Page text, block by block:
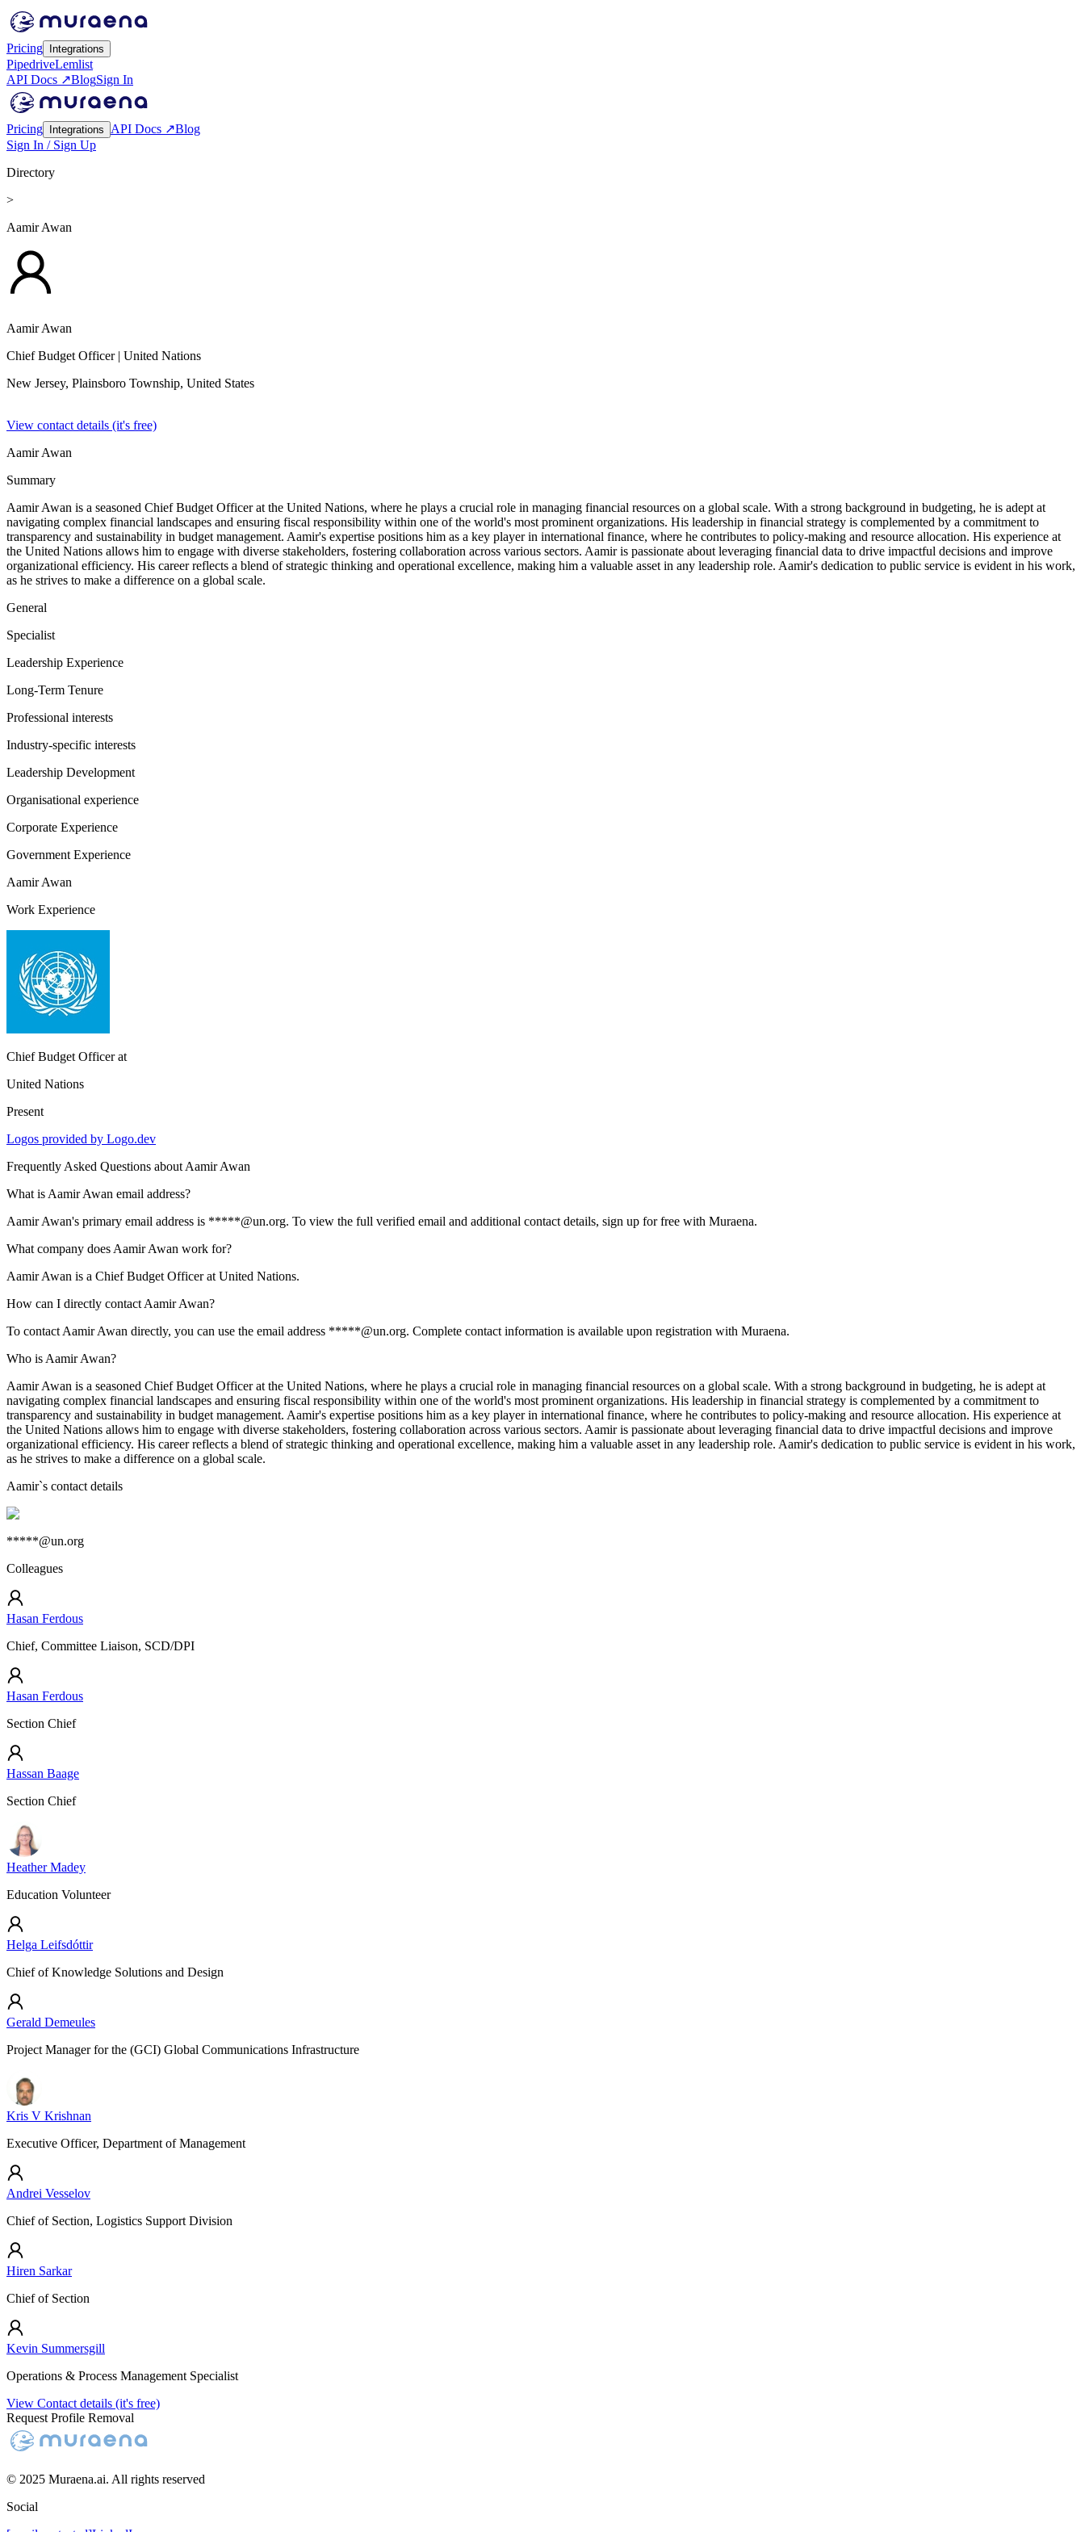
Pricing Integrations
PipedriveLemlist
API Docs ↗BlogSign In
Pricing Integrations API Docs ↗Blog
Sign In / Sign Up
Directory
>
Aamir Awan
Aamir Awan
Chief Budget Officer| United Nations
New Jersey, Plainsboro Township, United States
View contact details (it's free)
Aamir Awan
Summary
Aamir Awan is a seasoned Chief Budget Officer at the United Nations, where he plays a crucial role in managing financial resources on a global scale. With a strong background in budgeting, he is adept at
navigating complex financial landscapes and ensuring fiscal responsibility within one of the world's most prominent organizations. His leadership in financial strategy is complemented by a commitment to
transparency and sustainability in budget management. Aamir's expertise positions him as a key player in international finance, where he contributes to policy-making and resource allocation. His experience at
the United Nations allows him to engage with diverse stakeholders, fostering collaboration across various sectors. Aamir is passionate about leveraging financial data to drive impactful decisions and improve
organizational efficiency. His career reflects a blend of strategic thinking and operational excellence, making him a valuable asset in any leadership role. Aamir's dedication to public service is evident in his work,
as he strives to make a difference on a global scale.
General
Specialist
Leadership Experience
Long-Term Tenure
Professional interests
Industry-specific interests
Leadership Development
Organisational experience
Corporate Experience
Government Experience
Aamir Awan
Work Experience
Chief Budget Officerat
United Nations
Present
Logos provided by Logo.dev
Frequently Asked Questions about Aamir Awan
What is Aamir Awan email address?
Aamir Awan's primary email address is *****@un.org. To view the full verified email and additional contact details, sign up for free with Muraena.
What company does Aamir Awan work for?
Aamir Awan is a Chief Budget Officer at United Nations.
How can I directly contact Aamir Awan?
To contact Aamir Awan directly, you can use the email address *****@un.org. Complete contact information is available upon registration with Muraena.
Who is Aamir Awan?
Aamir Awan is a seasoned Chief Budget Officer at the United Nations, where he plays a crucial role in managing financial resources on a global scale. With a strong background in budgeting, he is adept at
navigating complex financial landscapes and ensuring fiscal responsibility within one of the world's most prominent organizations. His leadership in financial strategy is complemented by a commitment to
transparency and sustainability in budget management. Aamir's expertise positions him as a key player in international finance, where he contributes to policy-making and resource allocation. His experience at
the United Nations allows him to engage with diverse stakeholders, fostering collaboration across various sectors. Aamir is passionate about leveraging financial data to drive impactful decisions and improve
organizational efficiency. His career reflects a blend of strategic thinking and operational excellence, making him a valuable asset in any leadership role. Aamir's dedication to public service is evident in his work,
as he strives to make a difference on a global scale.
Aamir`s contact details
*****@un.org
Colleagues
Hasan Ferdous
Chief, Committee Liaison, SCD/DPI
Hasan Ferdous
Section Chief
Hassan Baage
Section Chief
Heather Madey
Education Volunteer
Helga Leifsdóttir
Chief of Knowledge Solutions and Design
Gerald Demeules
Project Manager for the (GCI) Global Communications Infrastructure
Kris V Krishnan
Executive Officer, Department of Management
Andrei Vesselov
Chief of Section, Logistics Support Division
Hiren Sarkar
Chief of Section
Kevin Summersgill
Operations & Process Management Specialist
View Contact details (it's free)
Request Profile Removal
© 2025 Muraena.ai. All rights reserved
Social